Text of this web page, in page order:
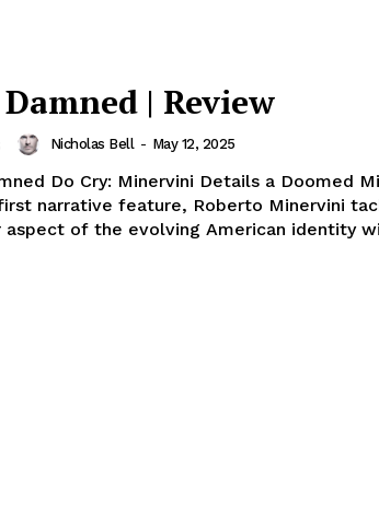
| Review
Nicholas Bell - May 12, 2025
Do Cry: Minervini Details a Doomed
narrative feature, Roberto Minervini
aspect of the evolving American identity